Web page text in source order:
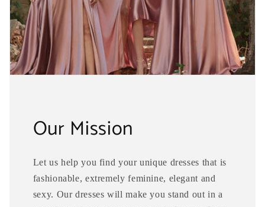
Our Mission
Let us help you find your unique dresses that is
fashionable, extremely feminine, elegant and
sexy. Our dresses will make you stand out in a